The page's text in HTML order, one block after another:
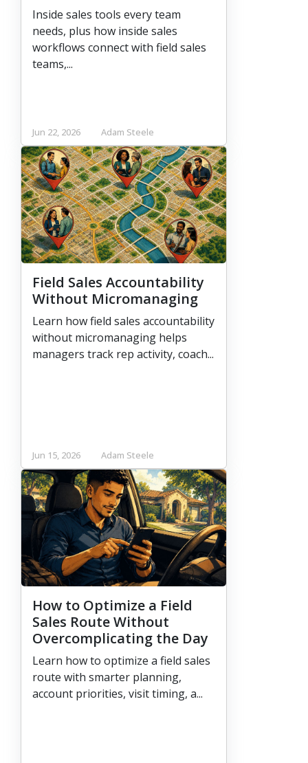
Inside sales tools every team
needs, plus how inside sales
workflows connect with field sales
teams,...
Jun 22, 2026 Adam Steele
Field Sales Accountability
Without Micromanaging
Learn how field sales accountability
without micromanaging helps
managers track rep activity, coach...
Jun 15, 2026 Adam Steele
How to Optimize a Field
Sales Route Without
Overcomplicating the Day
Learn how to optimize a field sales
route with smarter planning,
account priorities, visit timing, a...